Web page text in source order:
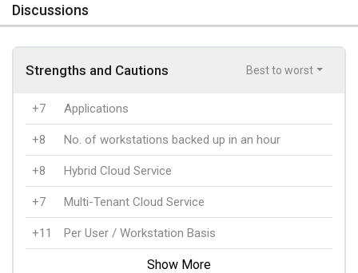
Discussions
Strengths and Cautions Best to worst
+7 Applications
+8 No. of workstations backed up in an hour
+8 Hybrid Cloud Service
+7 Multi-Tenant Cloud Service
+11 Per User / Workstation Basis
Show More